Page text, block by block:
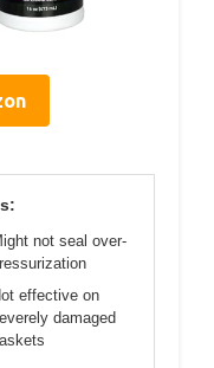
not seal over-
effective on
damaged